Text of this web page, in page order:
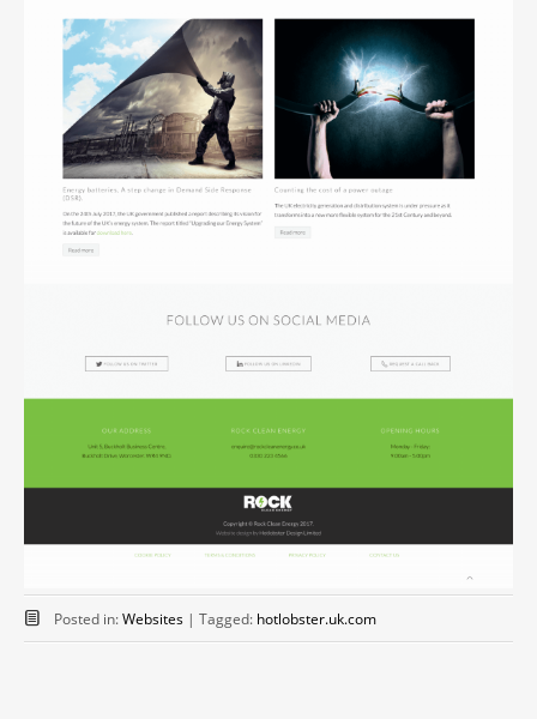
Posted in:Websites | Tagged: hotlobster.uk.com